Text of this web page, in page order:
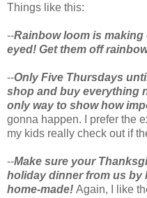
Things like this:
--Rainbow loom is
eyed! Get them off
--Only Five Thursdays
shop and buy everything
only way to show how
gonna happen. I prefer the
my kids really check out if
--Make sure your
holiday dinner from us by
home-made! Again, I like